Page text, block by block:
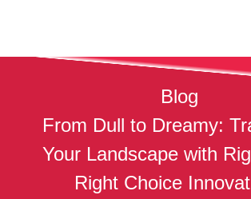
Blog
From Dull to Dreamy:
Your Landscape with
Right Choice